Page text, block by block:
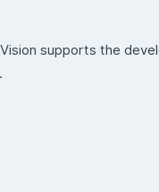
supports the